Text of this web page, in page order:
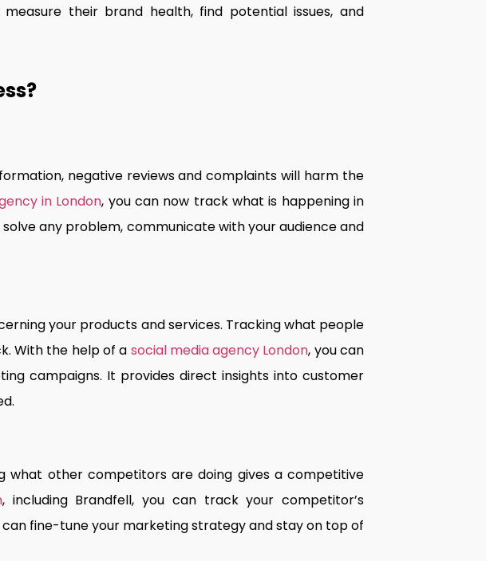
their brand health, find potential issues, and
negative reviews and complaints will harm the
in London, you can now track what is happening in
any problem, communicate with your audience and
your products and services. Tracking what people
With the help of a social media agency London, you can
campaigns. It provides direct insights into customer
what other competitors are doing gives a competitive
, including Brandfell, you can track your competitor’s
fine-tune your marketing strategy and stay on top of